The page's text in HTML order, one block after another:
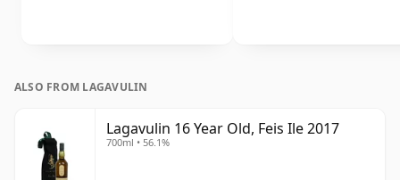
ALSO FROM LAGAVULIN
Lagavulin 16 Year Old, Feis Ile 2017
700ml • 56.1%